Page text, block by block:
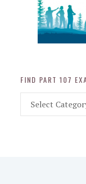
FIND PART 107
Part